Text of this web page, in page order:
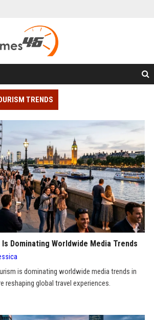
TRENDS
Is Dominating Worldwide Media Trends
is dominating worldwide media trends in
reshaping global travel experiences.